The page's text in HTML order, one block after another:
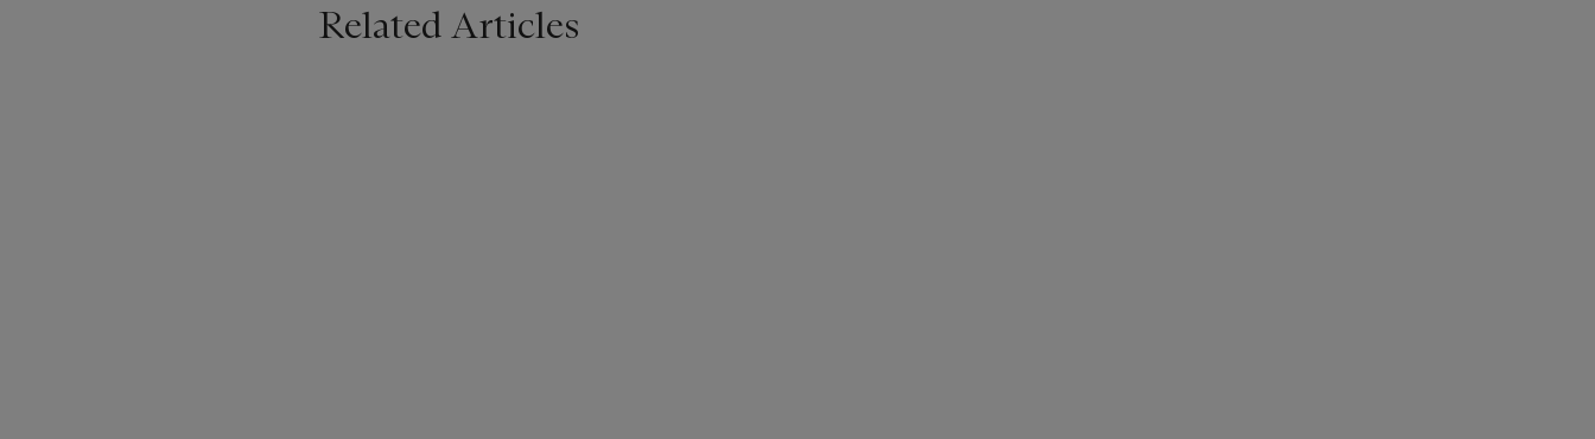
Related Articles